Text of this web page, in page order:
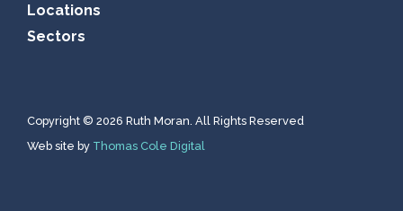
Locations
Sectors
Copyright © 2026 Ruth Moran. All Rights Reserved
Web site by Thomas Cole Digital